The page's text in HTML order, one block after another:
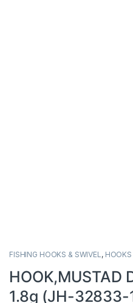
FISHING HOOKS & SWIVEL, HOOKS
HOOK,MUSTAD
1.8g (JH-32833-